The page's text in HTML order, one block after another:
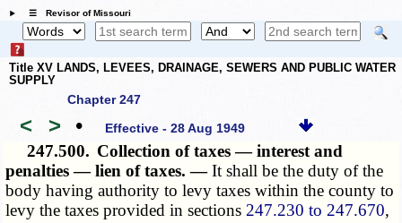
☰ Revisor of Missouri
Title XV LANDS, LEVEES, DRAINAGE, SEWERS AND PUBLIC WATER
SUPPLY
Chapter 247
< > • Effective - 28 Aug 1949
247.500. Collection of taxes — interest and
penalties — lien of taxes. —It shall be the duty of the
body having authority to levy taxes within the county to
levy the taxes provided in sections247.230 to 247.670,